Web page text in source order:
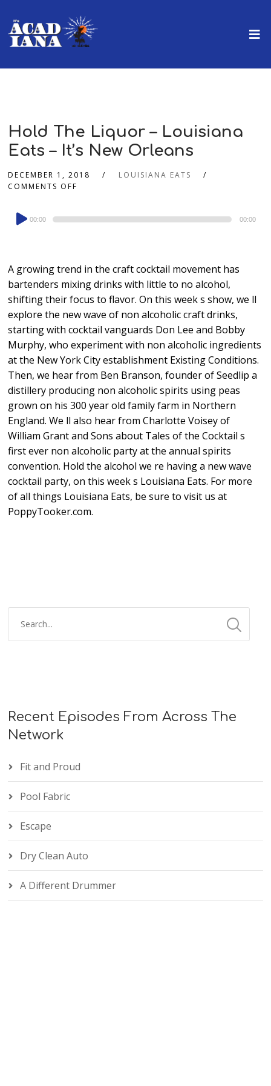
Hold The Liquor – Louisiana
Eats – It’s New Orleans
DECEMBER 1, 2018
LOUISIANA EATS
COMMENTS OFF
Audio
Player
00:00 00:00
A growing trend in the craft cocktail movement has
bartenders mixing drinks with little to no alcohol,
shifting their focus to flavor. On this week s show, we ll
explore the new wave of non alcoholic craft drinks,
starting with cocktail vanguards Don Lee and Bobby
Murphy, who experiment with non alcoholic ingredients
at the New York City establishment Existing Conditions.
Then, we hear from Ben Branson, founder of Seedlip a
distillery producing non alcoholic spirits using peas
grown on his 300 year old family farm in Northern
England. We ll also hear from Charlotte Voisey of
William Grant and Sons about Tales of the Cocktail s
first ever non alcoholic party at the annual spirits
convention. Hold the alcohol we re having a new wave
cocktail party, on this week s Louisiana Eats. For more
of all things Louisiana Eats, be sure to visit us at
PoppyTooker.com.
Recent Episodes From Across The
Network
Fit and Proud
Pool Fabric
Escape
Dry Clean Auto
A Different Drummer